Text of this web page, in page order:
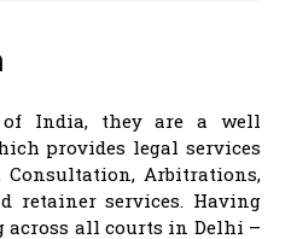
India, they are a well
provides legal services
Arbitrations,
retainer services. Having
all courts in Delhi –